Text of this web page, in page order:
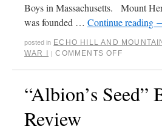
Boys in Massachusetts. Mount
was founded … Continue reading
posted in ECHO HILL AND
WAR I | COMMENTS OFF
“Albion’s Seed”
Review